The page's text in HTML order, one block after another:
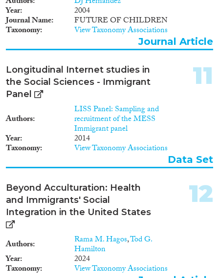
Year 2004
Journal Name FUTURE OF CHILDREN
Taxonomy View Taxonomy Associations
Journal Article
Longitudinal Internet studies in
the Social Sciences - Immigrant
Panel
Authors
LISS Panel: Sampling and
recruitment of the MESS
Immigrant panel
Year 2014
Taxonomy View Taxonomy Associations
11
Data Set
Beyond Acculturation: Health
and Immigrants' Social
Integration in the United States
Authors Rama M. Hagos,Tod G.
Hamilton
Year 2024
Taxonomy View Taxonomy Associations
12